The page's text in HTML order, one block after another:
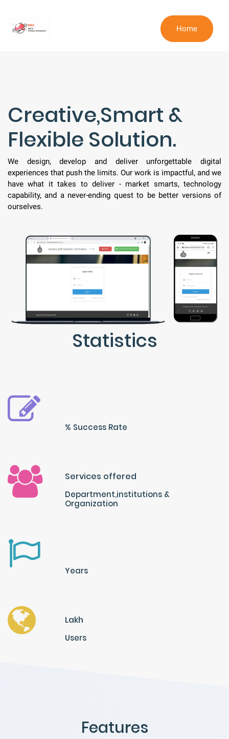
Home
Creative,Smart &
Flexible Solution.
We design, develop and deliver unforgettable digital
experiences that push the limits. Our work is impactful, and we
have what it takes to deliver - market smarts, technology
capability, and a never-ending quest to be better versions of
ourselves.
Statistics
% Success Rate
Services offered
Department,institutions &
Organization
Years
Lakh
Users
Features